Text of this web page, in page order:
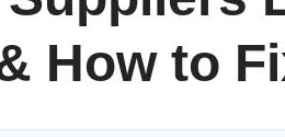
How to